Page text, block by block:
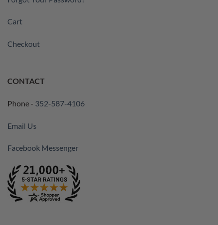
Cart
Checkout
CONTACT
Phone - 352-587-4106
Email Us
Facebook Messenger